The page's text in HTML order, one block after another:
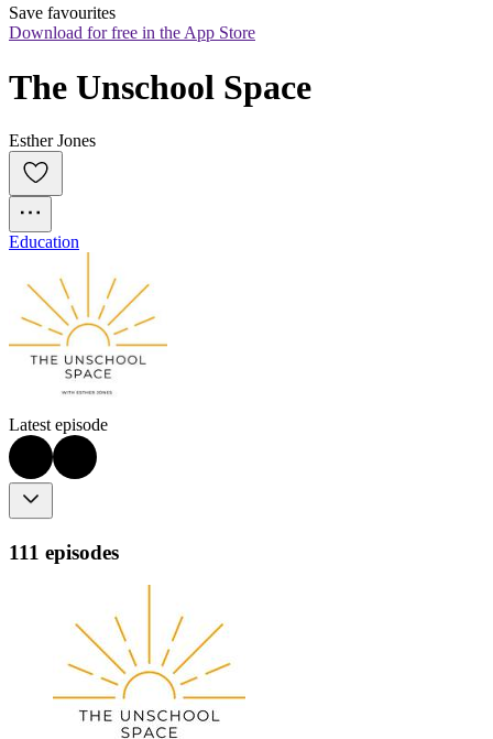
Save favourites
Download for free in the App Store
The Unschool Space
Esther Jones
Education
Latest episode
111 episodes